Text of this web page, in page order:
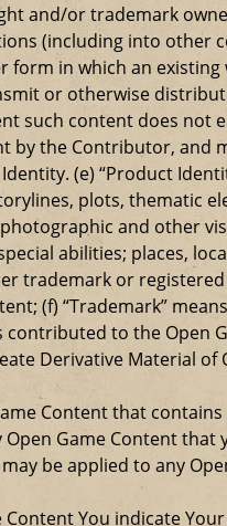
and/or trademark
(including into
in which an
or otherwise
such content does
by the Contributor,
(e) “Product
plots, thematic
and other
abilities; places,
trademark or
(f) “Trademark”
to the Open
Derivative Material of
Content that
Game Content
be applied to any
You indicate